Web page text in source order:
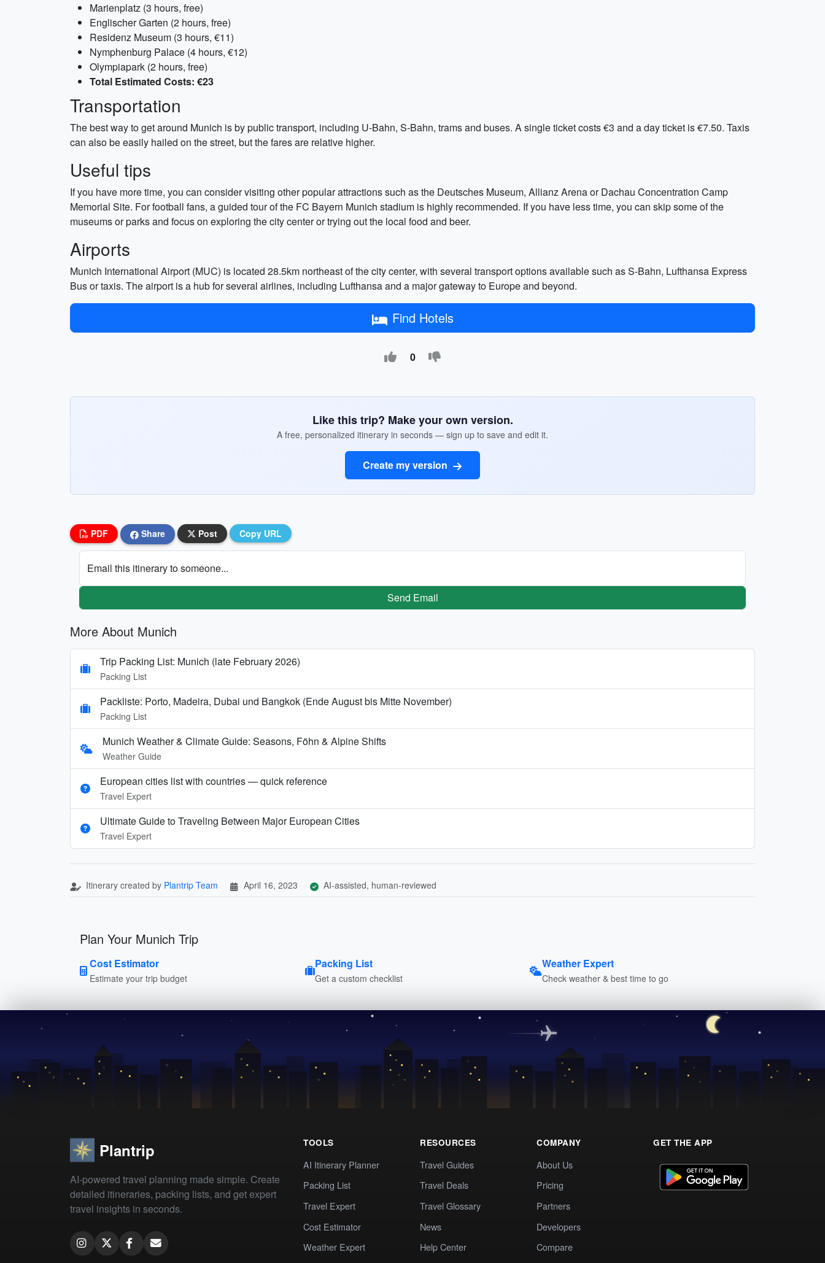
Marienplatz (3 hours, free)
Englischer Garten (2 hours, free)
Residenz Museum (3 hours, €11)
Nymphenburg Palace (4 hours, €12)
Olympiapark (2 hours, free)
Total Estimated Costs: €23
Transportation
The best way to get around Munich is by public transport, including U-Bahn, S-Bahn, trams and buses. A single ticket costs €3 and a day ticket is €7.50. Taxis
can also be easily hailed on the street, but the fares are relative higher.
Useful tips
If you have more time, you can consider visiting other popular attractions such as the Deutsches Museum, Allianz Arena or Dachau Concentration Camp
Memorial Site. For football fans, a guided tour of the FC Bayern Munich stadium is highly recommended. If you have less time, you can skip some of the
museums or parks and focus on exploring the city center or trying out the local food and beer.
Airports
Munich International Airport (MUC) is located 28.5km northeast of the city center, with several transport options available such as S-Bahn, Lufthansa Express
Bus or taxis. The airport is a hub for several airlines, including Lufthansa and a major gateway to Europe and beyond.
Find Hotels
0
Like this trip? Make your own version.
A free, personalized itinerary in seconds — sign up to save and edit it.
Create my version
PDF Share Post Copy URL
Email this itinerary to someone...
Send Email
More About Munich
Trip Packing List: Munich (late February 2026)
Packing List
Packliste: Porto, Madeira, Dubai und Bangkok (Ende August bis Mitte November)
Packing List
Munich Weather & Climate Guide: Seasons, Föhn & Alpine Shifts
Weather Guide
European cities list with countries — quick reference
Travel Expert
Ultimate Guide to Traveling Between Major European Cities
Travel Expert
Itinerary created by Plantrip Team April 16, 2023 AI-assisted, human-reviewed
Plan Your Munich Trip
Cost Estimator
Estimate your trip budget
Packing List
Get a custom checklist
Weather Expert
Check weather & best time to go
Plantrip
AI-powered travel planning made simple. Create
detailed itineraries, packing lists, and get expert
travel insights in seconds.
TOOLS
AI Itinerary Planner
Packing List
Travel Expert
Cost Estimator
Weather Expert
RESOURCES
Travel Guides
Travel Deals
Travel Glossary
News
Help Center
COMPANY
About Us
Pricing
Partners
Developers
Compare
GET THE APP